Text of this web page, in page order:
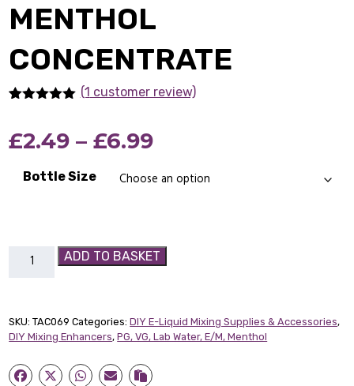
MENTHOL
CONCENTRATE
based on
customer
(1 customer review)
£2.49 – £6.99Price
range:
£6.99
Bottle Size
Menthol
ADD TO BASKET
SKU:TAC069 Categories:DIY E-Liquid Mixing Supplies & Accessories,
DIY Mixing Enhancers,PG, VG, Lab Water, E/M, Menthol